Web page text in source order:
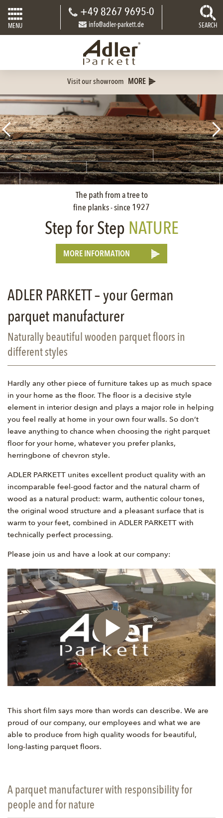
MENU
+49 8267 9695-0
info@adler-parkett.de SEARCH
Visit our showroom MORE
The path from a tree to
fine planks - since 1927
Step for Step NATURE
MORE INFORMATION
ADLER PARKETT – your German
parquet manufacturer
Naturally beautiful wooden parquet floors in
different styles
Hardly any other piece of furniture takes up as much space
in your home as the floor. The floor is a decisive style
element in interior design and plays a major role in helping
you feel really at home in your own four walls. So don’t
leave anything to chance when choosing the right parquet
floor for your home, whatever you prefer planks,
herringbone of chevron style.
ADLER PARKETT unites excellent product quality with an
incomparable feel-good factor and the natural charm of
wood as a natural product: warm, authentic colour tones,
the original wood structure and a pleasant surface that is
warm to your feet, combined in ADLER PARKETT with
technically perfect processing.
Please join us and have a look at our company:
This short film says more than words can describe. We are
proud of our company, our employees and what we are
able to produce from high quality woods for beautiful,
long-lasting parquet floors.
A parquet manufacturer with responsibility for
people and for nature